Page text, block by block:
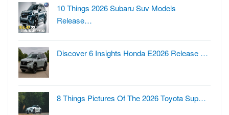
10 Things 2026 Subaru Suv Models
Release…
Discover 6 Insights Honda E2026 Release …
8 Things Pictures Of The 2026 Toyota Sup…